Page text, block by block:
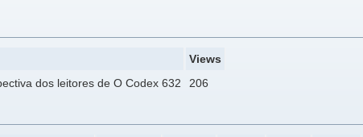
Views
dos leitores de O Codex 632
206